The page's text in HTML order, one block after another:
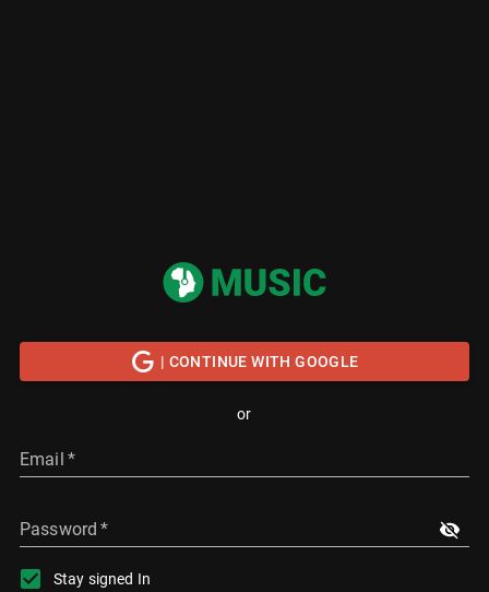
| CONTINUE WITH GOOGLE
or
Email *
Password *
Stay signed In